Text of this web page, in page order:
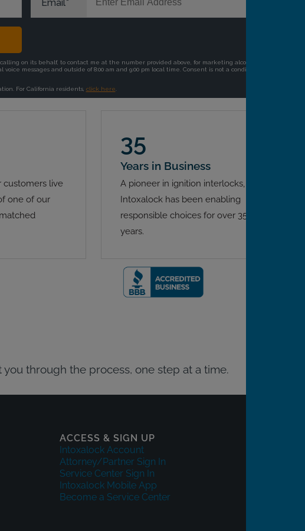
customers live
one of our
35
Years in Business
A pioneer in ignition interlocks,
Intoxalock has been enabling
responsible choices for over 35
years.
through the process, one step at a time.
ACCESS & SIGN UP
Intoxalock Account
Attorney/Partner Sign In
Service Center Sign In
Intoxalock Mobile App
Become a Service Center